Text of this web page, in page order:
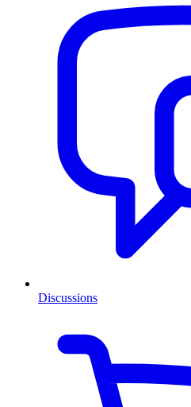
Discussions